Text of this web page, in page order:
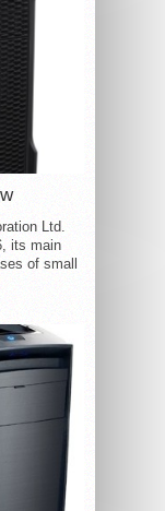
Ltd.
its main
of small